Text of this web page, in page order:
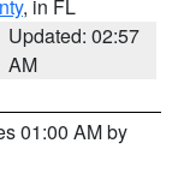
, in FL
Updated: 02:57
AM
01:00 AM by